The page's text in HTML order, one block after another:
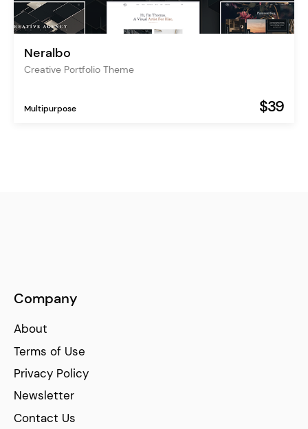
Neralbo
Creative Portfolio Theme
Multipurpose $39
Company
About
Terms of Use
Privacy Policy
Newsletter
Contact Us